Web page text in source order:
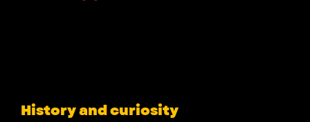
History and curiosity